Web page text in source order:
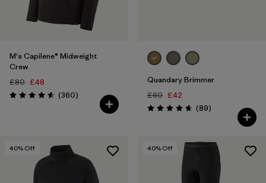
M's Capilene® Midweight
Crew
£80 £48
Rating: 4.6 / 5 (360Reviews
)
Quandary Brimmer
£60 £42
Rating: 4.7 / 5 (89Reviews
)
40% Off 40% Off